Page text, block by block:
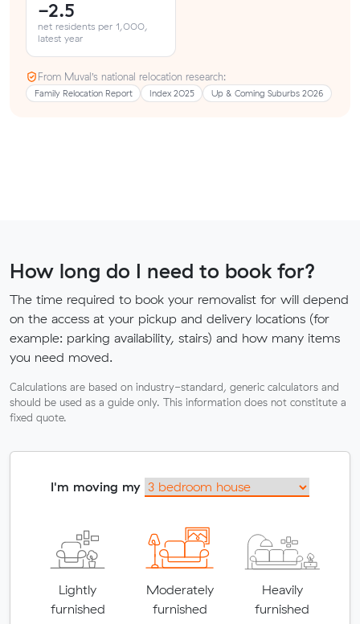
-2.5
net residents per 1,000,
latest year
From Muval’s national relocation research:
Family Relocation Report Index 2025 Up & Coming Suburbs 2026
How long do I need to book for?
The time required to book your removalist for will depend
on the access at your pickup and delivery locations (for
example: parking availability, stairs) and how many items
you need moved.
Calculations are based on industry-standard, generic calculators and
should be used as a guide only. This information does not constitute a
fixed quote.
I'm moving my
Lightly
furnished
Moderately
furnished
Heavily
furnished